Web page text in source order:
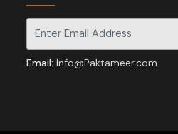
Signup for our newsletter for
Email: Info@Paktameer.com